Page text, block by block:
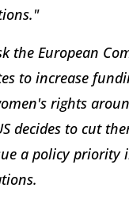
the European
to increase
rights
decides to cut
a policy priority